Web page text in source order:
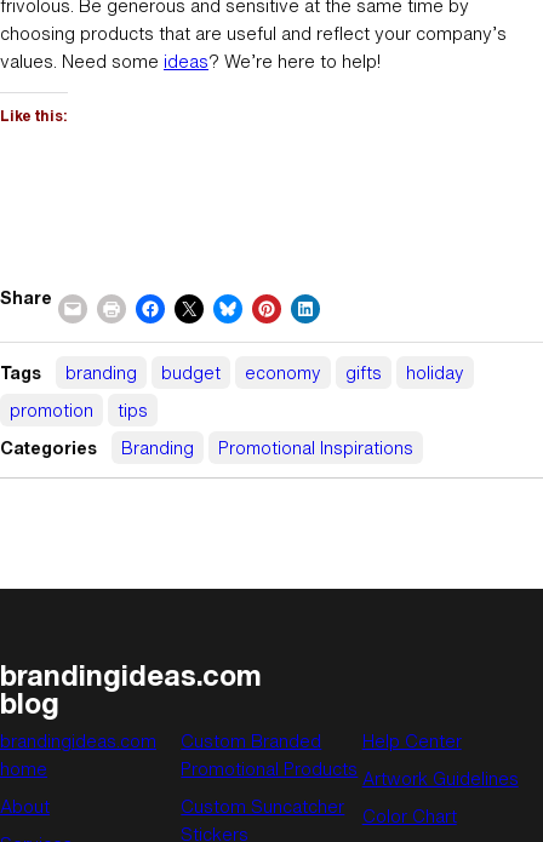
choosing products that are useful and reflect your company’s
values. Need some ideas? We’re here to help!
Like this:
Share
Tags branding budget economy gifts
holiday
promotion
tips
Categories
Branding Promotional Inspirations
brandingideas.com
blog
brandingideas.com
home
About
Custom Branded
Promotional Products
Custom Suncatcher
Stickers
Help Center
Artwork Guidelines
Color Chart